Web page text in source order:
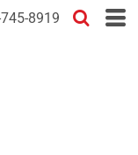
8919